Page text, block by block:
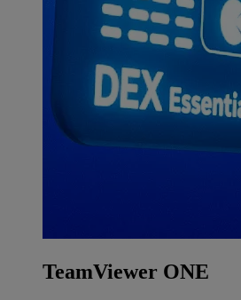
TeamViewer ONE